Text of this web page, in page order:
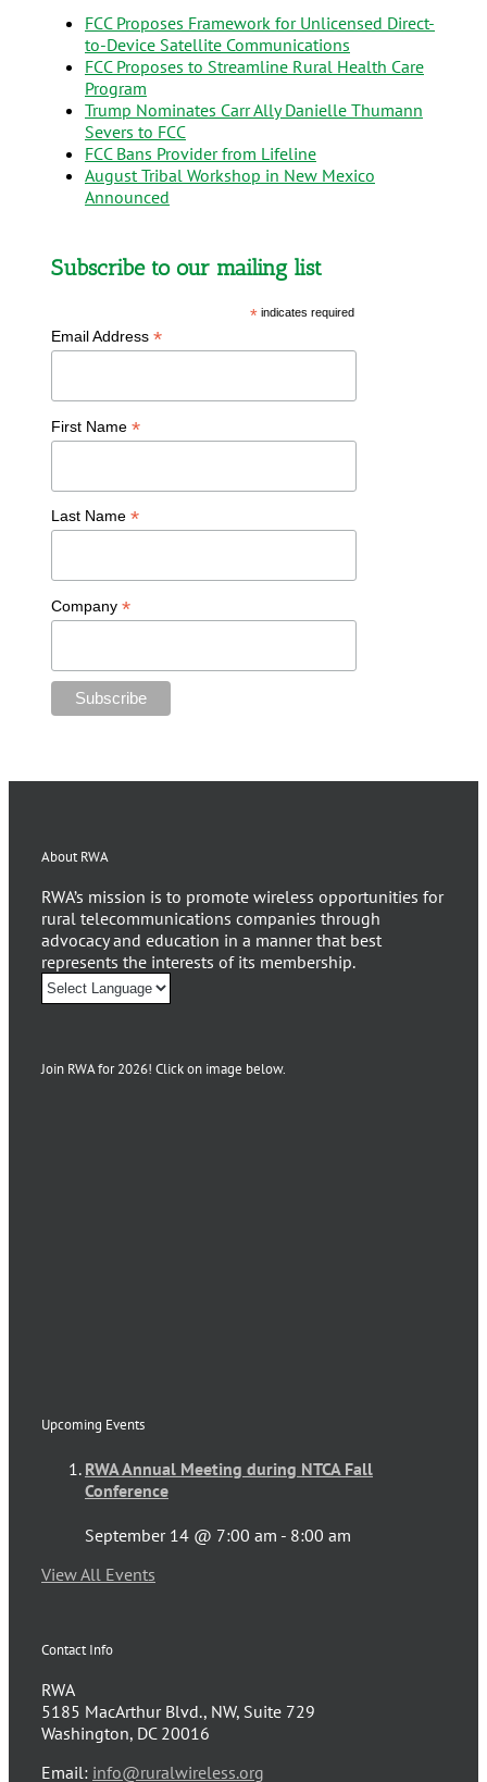
FCC Proposes Framework for Unlicensed Direct-
to-Device Satellite Communications
FCC Proposes to Streamline Rural Health Care
Program
Trump Nominates Carr Ally Danielle Thumann
Severs to FCC
FCC Bans Provider from Lifeline
August Tribal Workshop in New Mexico
Announced
Subscribe to our mailing list
* indicates required
Email Address *
First Name *
Last Name *
Company *
About RWA
RWA’s mission is to promote wireless opportunities for
rural telecommunications companies through
advocacy and education in a manner that best
represents the interests of its membership.
Join RWA for 2026! Click on image below.
Upcoming Events
RWA Annual Meeting during NTCA Fall
Conference
September 14 @ 7:00 am - 8:00 am
View All Events
Contact Info
RWA
5185 MacArthur Blvd., NW, Suite 729
Washington, DC 20016
Email: info@ruralwireless.org